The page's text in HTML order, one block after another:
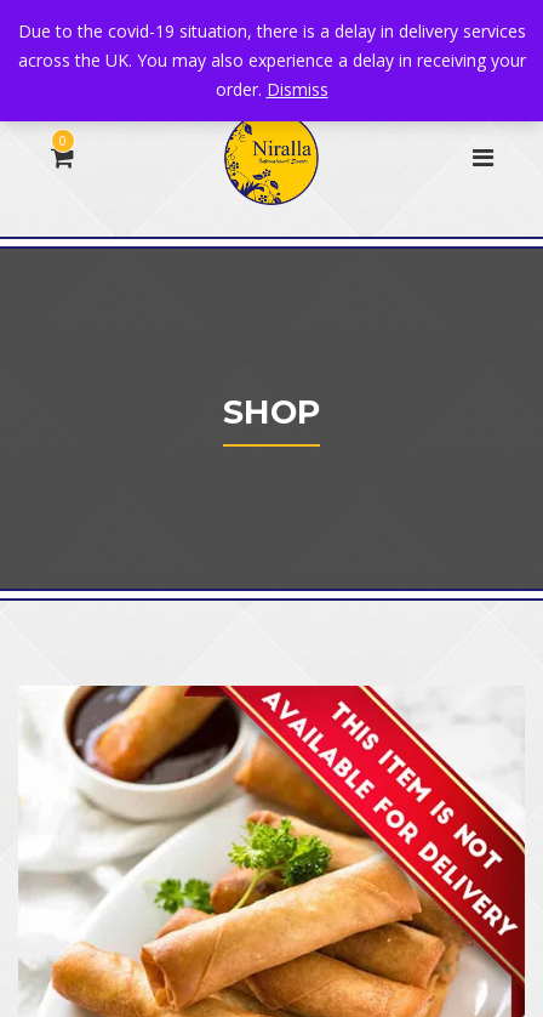
+44 1582 482395 | info@niralla.co.uk
0
SHOP
Due to the covid-19 situation, there is a delay in delivery services
across the UK. You may also experience a delay in receiving your
order. Dismiss